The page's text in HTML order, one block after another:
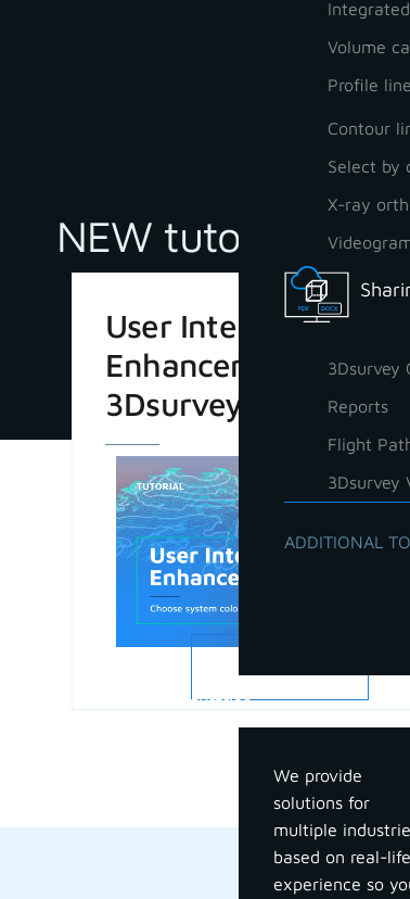
Volume
Profile
Contour
Select by
X-ray
3Dsurvey
Reports
Flight
3Dsurvey
ADDITIONAL
Industries
We provide
solutions for
multiple
based on real-life
experience so
NEW tutorials
User Interface
Enhancements in
3Dsurvey 4.1